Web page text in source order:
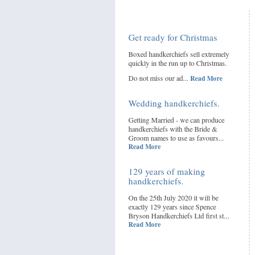
Get ready for Christmas
Boxed handkerchiefs sell extremely
quickly in the run up to Christmas.
Do not miss our ad... Read More
Wedding handkerchiefs.
Getting Married - we can produce
handkerchiefs with the Bride &
Groom names to use as favours...
Read More
129 years of making
handkerchiefs.
On the 25th July 2020 it will be
exactly 129 years since Spence
Bryson Handkerchiefs Ltd first st...
Read More